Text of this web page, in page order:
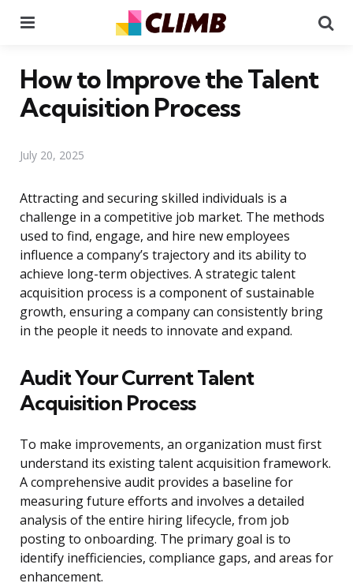
How to Improve the Talent
Acquisition Process
July 20, 2025
Attracting and securing skilled individuals is a
challenge in a competitive job market. The methods
used to find, engage, and hire new employees
influence a company’s trajectory and its ability to
achieve long-term objectives. A strategic talent
acquisition process is a component of sustainable
growth, ensuring a company can consistently bring
in the people it needs to innovate and expand.
Audit Your Current Talent
Acquisition Process
To make improvements, an organization must first
understand its existing talent acquisition framework.
A comprehensive audit provides a baseline for
measuring future efforts and involves a detailed
analysis of the entire hiring lifecycle, from job
posting to onboarding. The primary goal is to
identify inefficiencies, compliance gaps, and areas for
enhancement.